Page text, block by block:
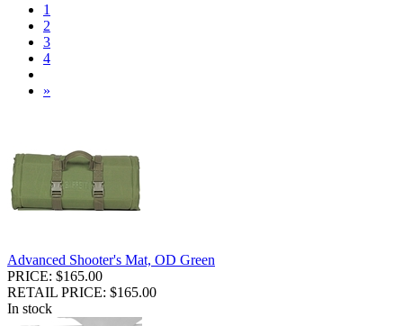
1
2
3
4
»
Advanced Shooter's Mat, OD Green
PRICE: $165.00
RETAIL PRICE: $165.00
In stock